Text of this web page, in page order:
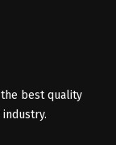
best quality